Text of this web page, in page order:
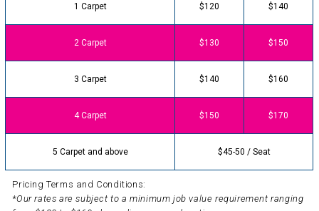
1 Carpet $120 $140
2 Carpet $130 $150
3 Carpet $140 $160
4 Carpet $150 $170
5 Carpet and above $45-50 / Seat
Pricing Terms and Conditions:
*Our rates are subject to a minimum job value requirement ranging